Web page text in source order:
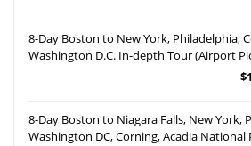
8-Day Boston to New York, Philadelphia,
Washington D.C. In-depth Tour (Airport
8-Day Boston to Niagara Falls, New York,
Washington DC, Corning, Acadia